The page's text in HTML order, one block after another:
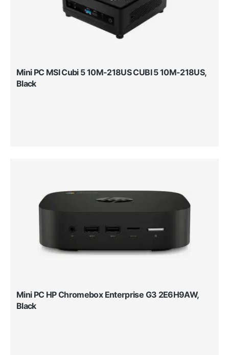
Mini PC MSI Cubi 5 10M-218US CUBI 5 10M-218US,
Black
Mini PC HP Chromebox Enterprise G3 2E6H9AW,
Black